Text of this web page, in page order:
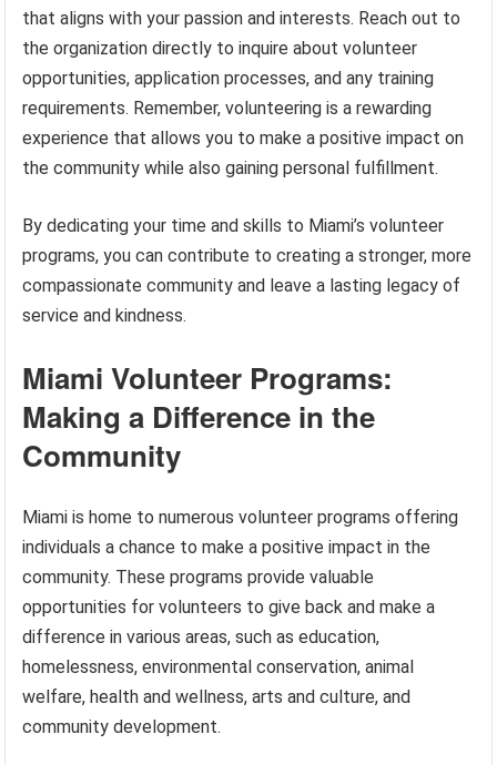
that aligns with your passion and interests. Reach out to
the organization directly to inquire about volunteer
opportunities, application processes, and any training
requirements. Remember, volunteering is a rewarding
experience that allows you to make a positive impact on
the community while also gaining personal fulfillment.
By dedicating your time and skills to Miami’s volunteer
programs, you can contribute to creating a stronger, more
compassionate community and leave a lasting legacy of
service and kindness.
Miami Volunteer Programs:
Making a Difference in the
Community
Miami is home to numerous volunteer programs offering
individuals a chance to make a positive impact in the
community. These programs provide valuable
opportunities for volunteers to give back and make a
difference in various areas, such as education,
homelessness, environmental conservation, animal
welfare, health and wellness, arts and culture, and
community development.